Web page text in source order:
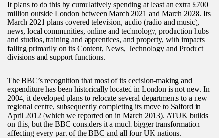
It plans to do this by cumulatively spending at least an extra £700
million outside London between March 2021 and March 2028. Its
March 2021 plans covered television, audio (radio and music),
news, local communities, online and technology, production hubs
and studios, training and apprentices, and property, with impacts
falling primarily on its Content, News, Technology and Product
divisions and support functions.
The BBC’s recognition that most of its decision-making and
expenditure has been historically located in London is not new. In
2004, it developed plans to relocate several departments to a new
regional centre, subsequently completing its move to Salford in
April 2012 (which we reported on in March 2013). ATUK builds
on this, but the BBC considers it a much bigger transformation
affecting every part of the BBC and all four UK nations.